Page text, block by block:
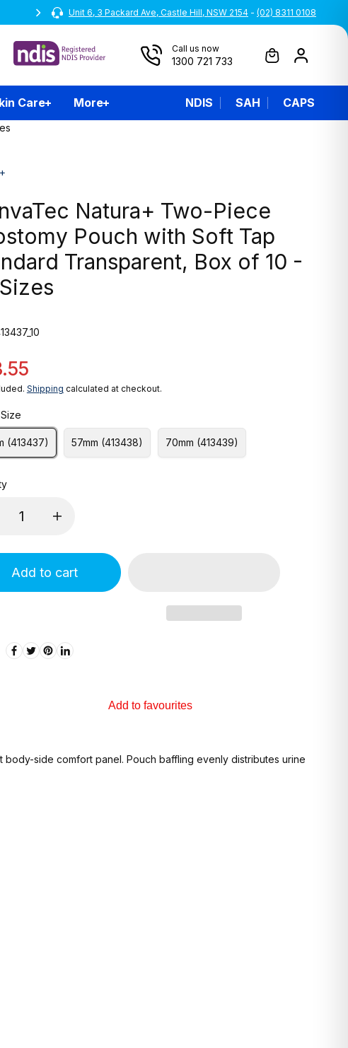
All prices are inclusive of GST
Unit 6, 3 Packard Ave, Castle Hill, NSW 2154 - (02) 8311 0108
Call us now
1300 721 733
Care More NDIS SAH CAPS
Natura+ Two-Piece
Pouch with Soft Tap
Transparent, Box of 10 -
Shipping calculated at checkout.
(413437) 57mm (413438) 70mm (413439)
Add to cart
Add to favourites
side comfort panel. Pouch baffling evenly distributes urine